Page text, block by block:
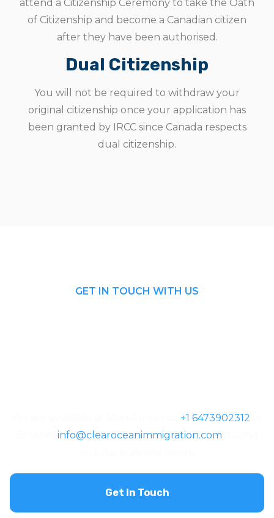
attend a Citizenship Ceremony to take the Oath
of Citizenship and become a Canadian citizen
after they have been authorised.
Dual Citizenship
You will not be required to withdraw your
original citizenship once your application has
been granted by IRCC since Canada respects
dual citizenship.
GET IN TOUCH WITH US
+1 6473902312
info@clearoceanimmigration.com
Get In Touch